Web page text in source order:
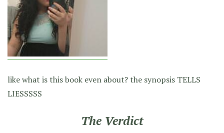
like what is this book even about? the synopsis TELLS
LIESSSSS
The Verdict